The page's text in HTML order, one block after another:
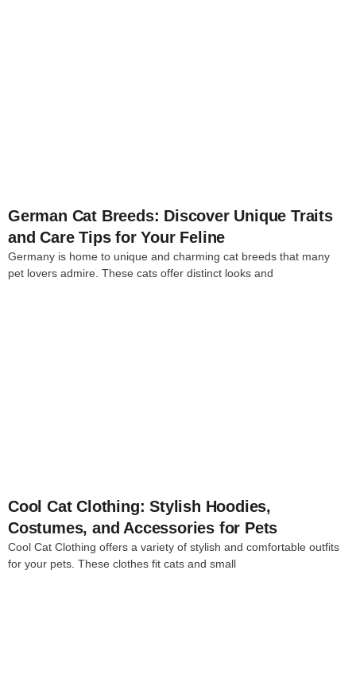
German Cat Breeds: Discover Unique Traits
and Care Tips for Your Feline
Germany is home to unique and charming cat breeds that many
pet lovers admire. These cats offer distinct looks and
Cool Cat Clothing: Stylish Hoodies,
Costumes, and Accessories for Pets
Cool Cat Clothing offers a variety of stylish and comfortable outfits
for your pets. These clothes fit cats and small